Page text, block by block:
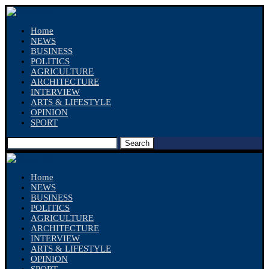
Home
NEWS
BUSINESS
POLITICS
AGRICULTURE
ARCHITECTURE
INTERVIEW
ARTS & LIFESTYLE
OPINION
SPORT
Search
Home
NEWS
BUSINESS
POLITICS
AGRICULTURE
ARCHITECTURE
INTERVIEW
ARTS & LIFESTYLE
OPINION